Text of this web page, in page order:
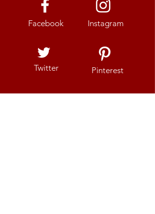
Facebook Instagram
Pinterest
Twitter